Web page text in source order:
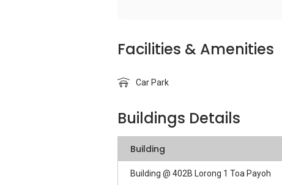
Facilities & Amenities
Car Park
Buildings Details
Building
Building @ 402B Lorong 1 Toa Payoh